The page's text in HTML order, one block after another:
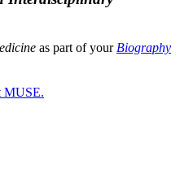
as part of your Biography
MUSE.